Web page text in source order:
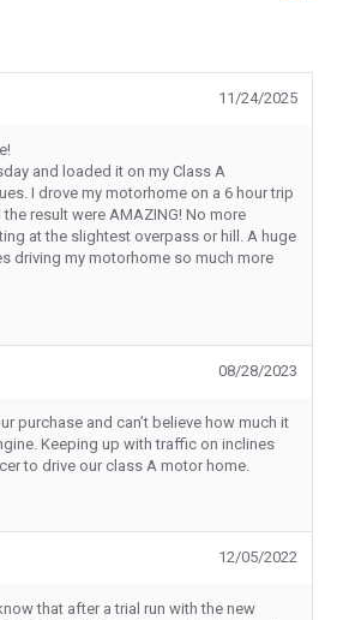
11/24/2025
and loaded it on my Class A
I drove my motorhome on a 6 hour trip
result were AMAZING! No more
at the slightest overpass or hill. A huge
driving my motorhome so much more
08/28/2023
purchase and can’t believe how much it
Keeping up with traffic on inclines
to drive our class A motor home.
12/05/2022
that after a trial run with the new